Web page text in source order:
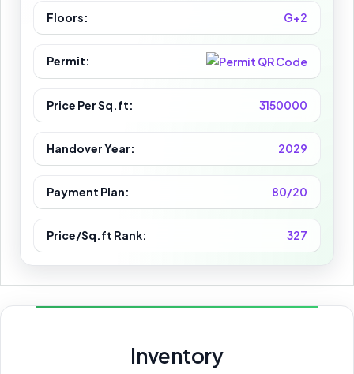
Floors: G+2
Permit:
Price Per Sq.ft: 3150000
Handover Year: 2029
Payment Plan: 80/20
Price/Sq.ft Rank: 327
Inventory